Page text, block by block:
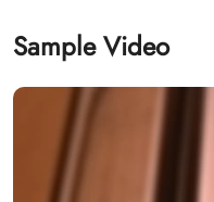
Sample Video